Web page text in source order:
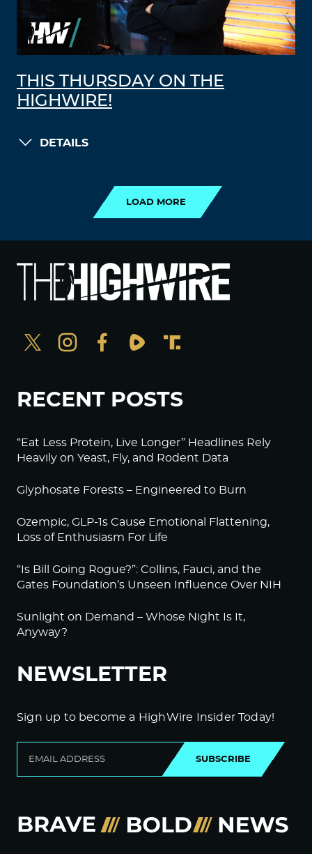
THIS THURSDAY ON THE
HIGHWIRE!
DETAILS
LOAD MORE
RECENT POSTS
“Eat Less Protein, Live Longer” Headlines Rely
Heavily on Yeast, Fly, and Rodent Data
Glyphosate Forests – Engineered to Burn
Ozempic, GLP-1s Cause Emotional Flattening,
Loss of Enthusiasm For Life
“Is Bill Going Rogue?”: Collins, Fauci, and the
Gates Foundation’s Unseen Influence Over NIH
Sunlight on Demand – Whose Night Is It,
Anyway?
NEWSLETTER
Sign up to become a HighWire Insider Today!
SUBSCRIBE